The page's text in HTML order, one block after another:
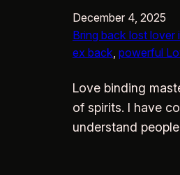
December 4, 2025
Bring back lost lover
ex back, powerful
Love binding
of spirits. I have
understand